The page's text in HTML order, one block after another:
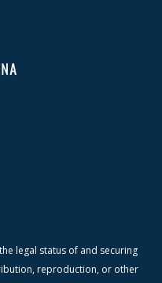
legal status of and securing
reproduction, or other